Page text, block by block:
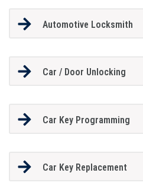
Automotive Locksmith
Car / Door Unlocking
Car Key Programming
Car Key Replacement